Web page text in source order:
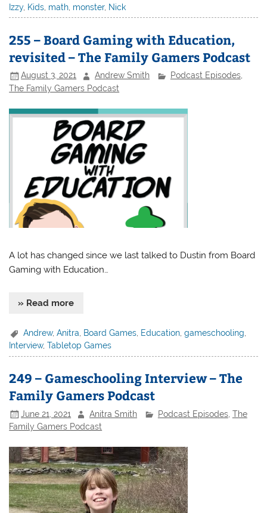
Izzy, Kids math monster, Nick
255 – Board Gaming with Education,
revisited – The Family Gamers Podcast
August 3, 2021 Andrew Smith Podcast Episodes,
The Family Gamers Podcast
A lot has changed since we last talked to Dustin from Board
Gaming with Education…
» Read more
Andrew,Anitra Board Games Education ,gameschooling
Interview,Tabletop Games
249 – Gameschooling Interview – The
Family Gamers Podcast
June 21, 2021 Anitra Smith Podcast Episodes, The
Family Gamers Podcast